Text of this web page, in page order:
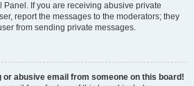
If you are receiving abusive private
report the messages to the moderators; they
from sending private messages.
or abusive email from someone on this board!